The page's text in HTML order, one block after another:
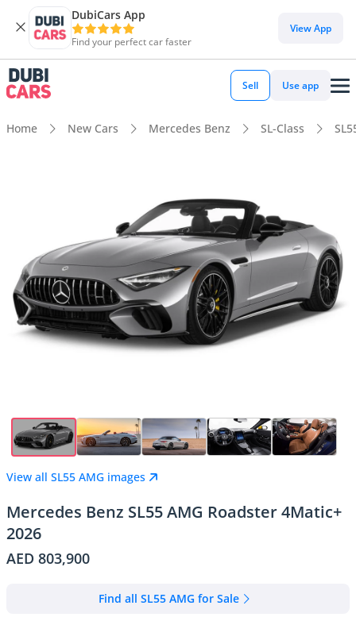
DubiCars App
Find your perfect car faster
View App
Sell Use app
Home New Cars Mercedes Benz SL-Class
View all SL55 AMG images
Mercedes Benz SL55 AMG Roadster 4Matic+
2026
AED 803,900
Find all SL55 AMG for Sale